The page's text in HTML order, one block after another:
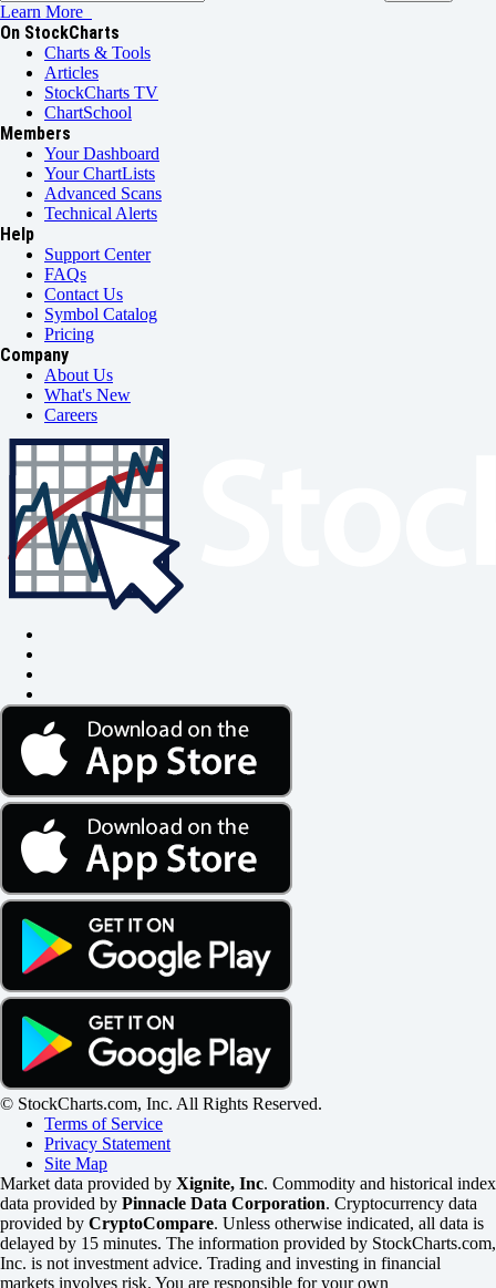
Learn More
On StockCharts
Charts & Tools
Articles
StockCharts TV
ChartSchool
Members
Your Dashboard
Your ChartLists
Advanced Scans
Technical Alerts
Help
Support Center
FAQs
Contact Us
Symbol Catalog
Pricing
Company
About Us
What's New
Careers
© StockCharts.com, Inc. All Rights Reserved.
Terms of Service
Privacy Statement
Site Map
Market data provided by Xignite, Inc. Commodity and historical index
data provided by Pinnacle Data Corporation. Cryptocurrency data
provided by CryptoCompare. Unless otherwise indicated, all data is
delayed by 15 minutes. The information provided by StockCharts.com,
Inc. is not investment advice. Trading and investing in financial
markets involves risk. You are responsible for your own